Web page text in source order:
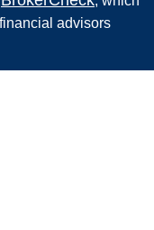
advisors